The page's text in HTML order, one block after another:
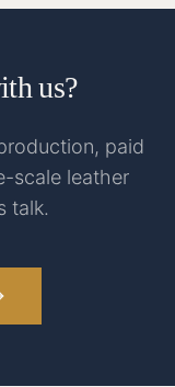
us?
paid
scale leather
talk.